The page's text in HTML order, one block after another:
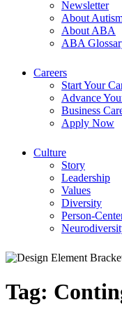
Newsletter
About
About ABA
ABA
Careers
Start Your
Advance
Business
Apply Now
Culture
Story
Leadership
Values
Diversity
Person-
Tag: